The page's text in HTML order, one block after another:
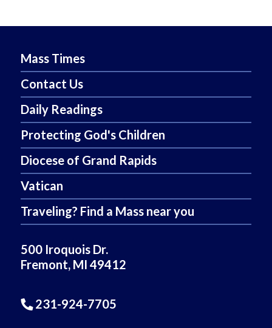
Mass Times
Contact Us
Daily Readings
Protecting God's Children
Diocese of Grand Rapids
Vatican
Traveling? Find a Mass near you
500 Iroquois Dr.
Fremont, MI 49412
231-924-7705